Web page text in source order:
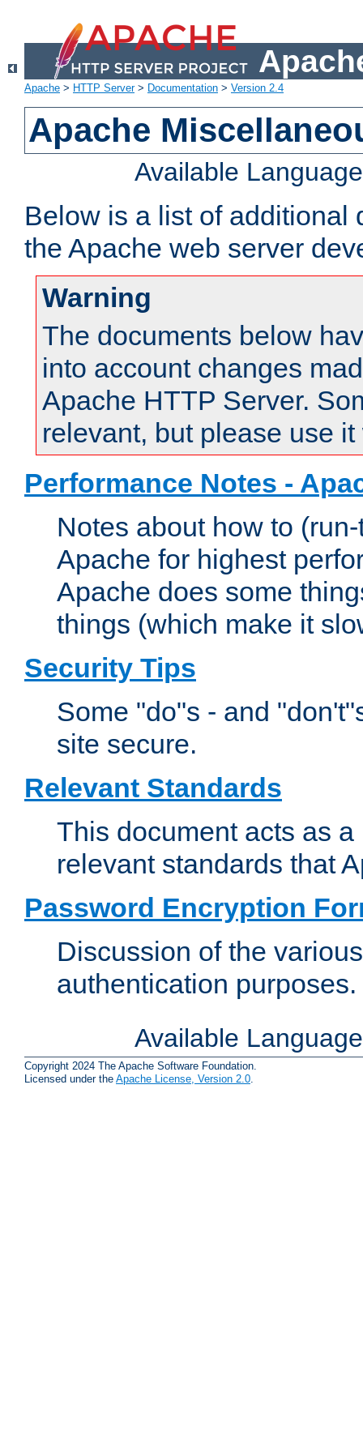
Apache > HTTP Server> Documentation > Version 2.4
Apache
Available
Below is a list of additional
the Apache web server
Warning
The documents below
into account changes
Apache HTTP Server.
relevant, but please use
Performance Notes -
Notes about how to
Apache for highest
Apache does some
things (which make it
Security Tips
Some "do"s - and
site secure.
Relevant Standards
This document acts as
relevant standards that
Password Encryption
Discussion of the
authentication purposes.
Available
Copyright 2024 The Apache Software Foundation.
Licensed under the Apache License, Version 2.0